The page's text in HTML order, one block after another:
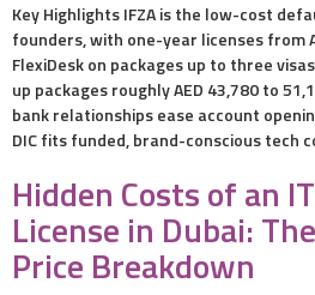
Key Highlights IFZA is the low-cost
founders, with one-year licenses from
FlexiDesk on packages up to three
up packages roughly AED 43,780 to
bank relationships ease account
DIC fits funded, brand-conscious tech
Hidden Costs of an
License in Dubai:
Price Breakdown